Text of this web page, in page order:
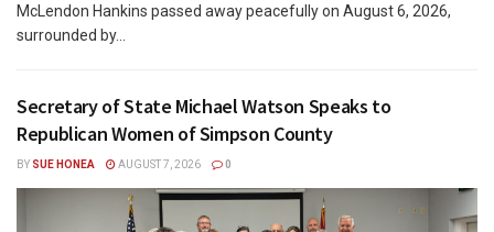
McLendon Hankins passed away peacefully on August 6, 2026,
surrounded by...
Secretary of State Michael Watson Speaks to
Republican Women of Simpson County
BY SUE HONEA AUGUST 7, 2026 0